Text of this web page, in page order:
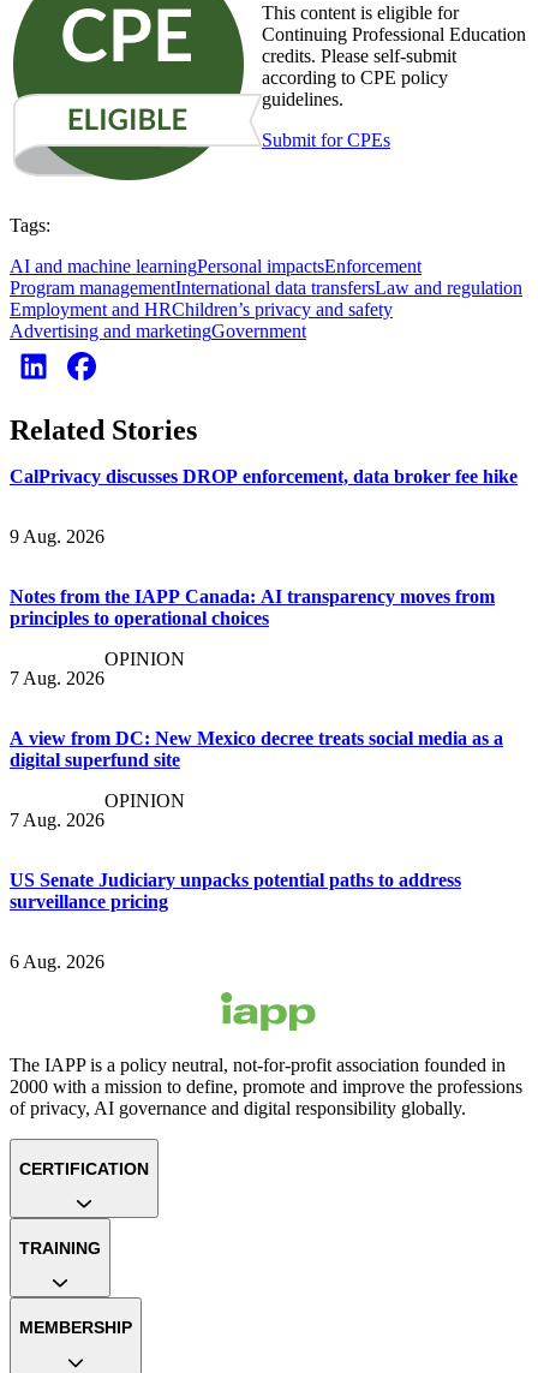
This content is eligible for
Continuing Professional Education
credits. Please self-submit
according to CPE policy
guidelines.
Submit for CPEs
Tags:
AI and machine learningPersonal impactsEnforcement
Program managementInternational data transfersLaw and regulation
Employment and HRChildren’s privacy and safety
Advertising and marketingGovernment
Related Stories
CalPrivacy discusses DROP enforcement, data broker fee hike
9 Aug. 2026
Notes from the IAPP Canada: AI transparency moves from
principles to operational choices
7 Aug. 2026
OPINION
A view from DC: New Mexico decree treats social media as a
digital superfund site
7 Aug. 2026
OPINION
US Senate Judiciary unpacks potential paths to address
surveillance pricing
6 Aug. 2026
The IAPP is a policy neutral, not-for-profit association founded in
2000 with a mission to define, promote and improve the professions
of privacy, AI governance and digital responsibility globally.
CERTIFICATION
TRAINING
MEMBERSHIP